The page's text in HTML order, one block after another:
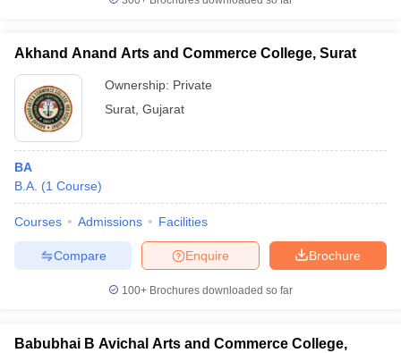
Cut offBHU CUET Cut off
NEST Result
Question PaperAP PGCET Merit List
Examination FormIGNOU Question PapersIGNOU Result
Akhand Anand Arts and Commerce College, Surat
Ownership: Private
Surat Gujarat
BA
B.A. (1 Course)
Courses Admissions Facilities
Brochure
Enquire
Compare
100+ Brochures downloaded so far
Babubhai B Avichal Arts and Commerce College,